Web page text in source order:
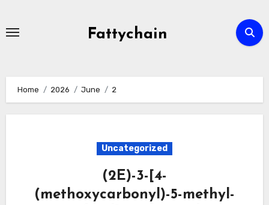
Fattychain
Home 2026 June 2
Uncategorized
(2E)-3-[4-
(methoxycarbonyl)-5-methyl-